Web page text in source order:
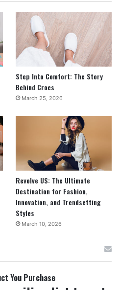
Step Into Comfort: The Story
Behind Crocs
March 25, 2026
Revolve US: The Ultimate
Destination for Fashion,
Innovation, and Trendsetting
Styles
March 10, 2026
You Purchase